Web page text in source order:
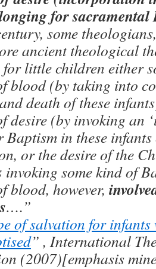
for sacramental
some
ancient theological
for little children either
blood (by taking into
death of these
desire (by invoking an
Baptism in these
or the desire of the
invoking some kind of
blood, however,
….”
of salvation for
” , International
(2007)[emphasis